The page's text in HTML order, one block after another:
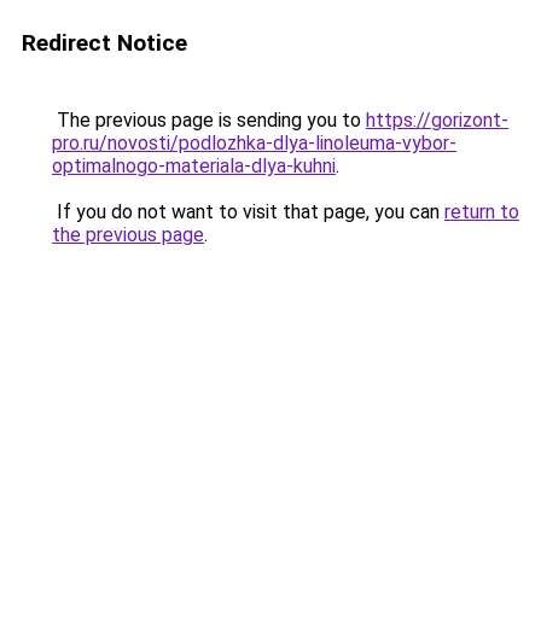
Redirect Notice
The previous page is sending you to https://gorizont-
pro.ru/novosti/podlozhka-dlya-linoleuma-vybor-
optimalnogo-materiala-dlya-kuhni.
If you do not want to visit that page, you can return to
the previous page.